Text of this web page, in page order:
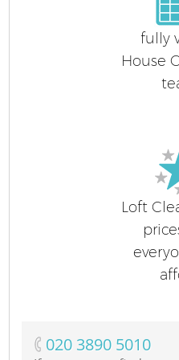
fully
House
Loft
‎020 3890 5010